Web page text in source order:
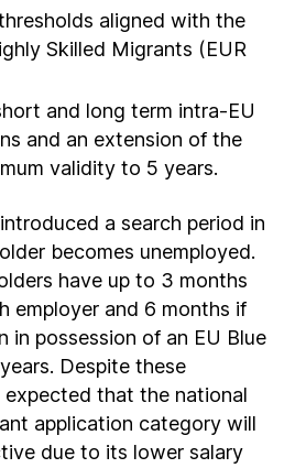
aligned with the
Skilled Migrants (EUR
and long term intra-EU
and an extension of the
validity to 5 years.
a search period in
becomes unemployed.
have up to 3 months
employer and 6 months if
in possession of an EU Blue
Despite these
expected that the national
application category will
due to its lower salary